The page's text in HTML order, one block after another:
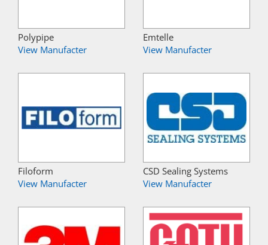
Polypipe
View Manufacter
Emtelle
View Manufacter
Filoform
View Manufacter
CSD Sealing Systems
View Manufacter